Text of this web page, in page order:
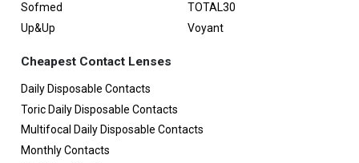
Sofmed
TOTAL30
Up&Up
Voyant
Cheapest Contact Lenses
Daily Disposable Contacts
Toric Daily Disposable Contacts
Multifocal Daily Disposable Contacts
Monthly Contacts